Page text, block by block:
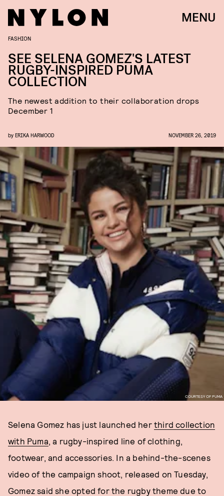
MENU
COURTESY OF PUMA
FASHION
SEE SELENA GOMEZ'S LATEST
RUGBY-INSPIRED PUMA
COLLECTION
The newest addition to their collaboration drops
December 1
by ERIKA HARWOOD NOVEMBER 26, 2019
Selena Gomez has just launched her third collection
with Puma, a rugby-inspired line of clothing,
footwear, and accessories. In a behind-the-scenes
video of the campaign shoot, released on Tuesday,
Gomez said she opted for the rugby theme due to